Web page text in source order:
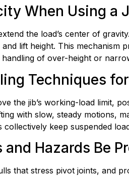
When Using a
the load’s center of
lift height. This mechanism
of over-height or
Techniques
the jib’s working-load limit,
with slow, steady motions,
keep suspended
Hazards Be
that stress pivot joints, and